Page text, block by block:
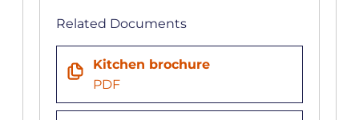
Related Documents
Kitchen brochure
PDF